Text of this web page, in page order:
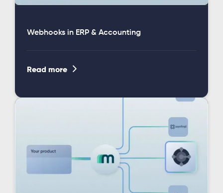
Webhooks in ERP & Accounting
Read more 